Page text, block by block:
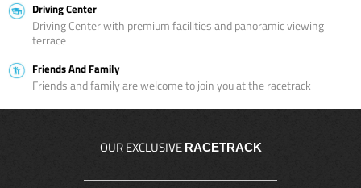
Driving Center
Driving Center with premium facilities and panoramic viewing
terrace
Friends And Family
Friends and family are welcome to join you at the racetrack
OUR EXCLUSIVE RACETRACK